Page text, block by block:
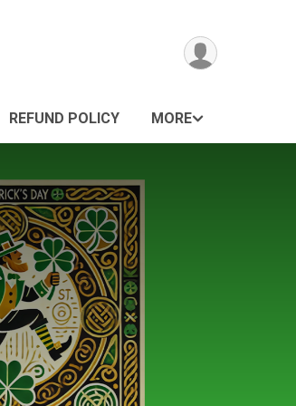
REFUND POLICY MORE